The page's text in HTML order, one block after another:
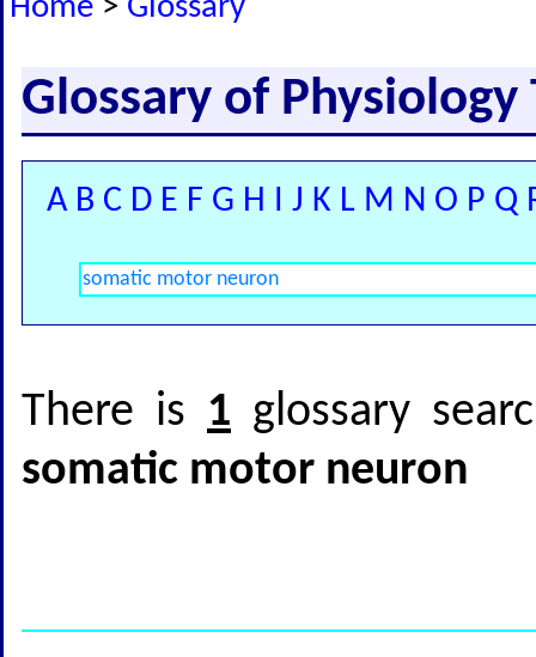
Home > Glossary
Glossary of Physiology
A B C D E F G H I J K L M N O P Q
There is 1 glossary
somatic motor neuron